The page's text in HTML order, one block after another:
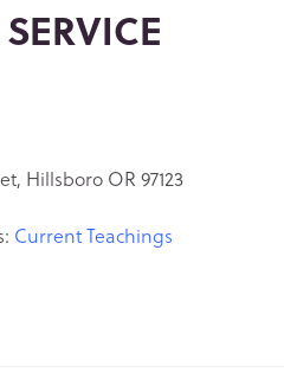
Hillsboro OR 97123
Current Teachings